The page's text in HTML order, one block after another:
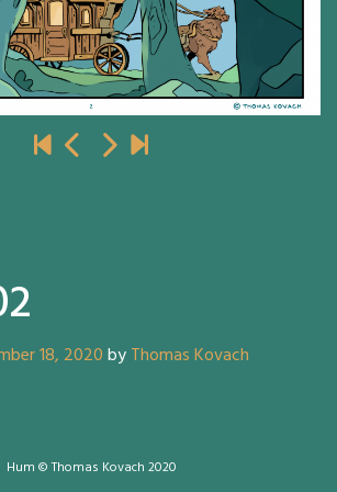
18, 2020byThomas Kovach
Hum © Thomas Kovach 2020